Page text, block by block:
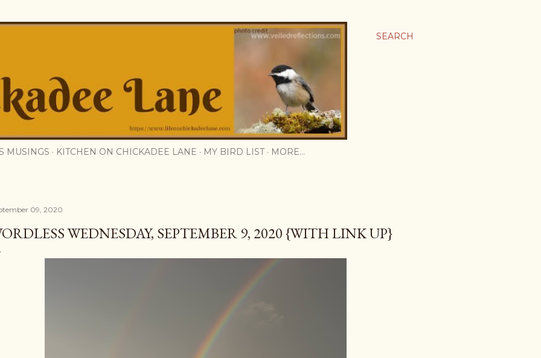
SEARCH
MUSINGS KITCHEN ON CHICKADEE LANE MY BIRD LIST MORE…
09, 2020
WEDNESDAY, SEPTEMBER 9, 2020 {WITH LINK UP}